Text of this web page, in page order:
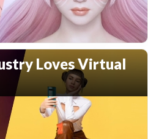
Loves Virtual